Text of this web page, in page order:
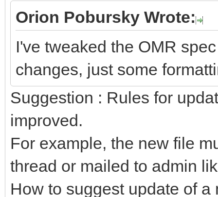
Orion Pobursky Wrote:
I've tweaked the OMR
changes, just some
Suggestion : Rules for
improved.
For example, the new file
thread or mailed to admin
How to suggest update of a